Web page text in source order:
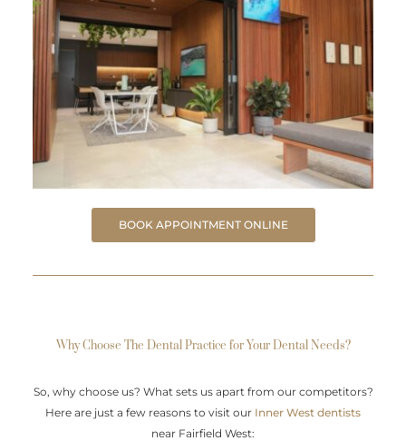
BOOK APPOINTMENT ONLINE
Why Choose The Dental Practice for Your Dental Needs?
So, why choose us? What sets us apart from our competitors?
Here are just a few reasons to visit our Inner West dentists
near Fairfield West: